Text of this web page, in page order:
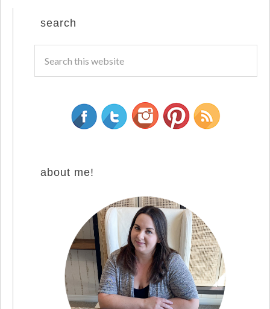
search
about me!